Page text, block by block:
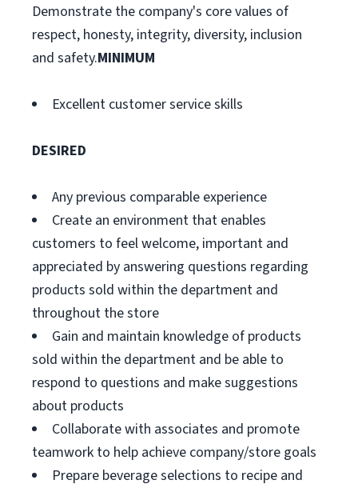
Demonstrate the company's core values of
respect, honesty, integrity, diversity, inclusion
and safety.MINIMUM
Excellent customer service skills
DESIRED
Any previous comparable experience
Create an environment that enables
customers to feel welcome, important and
appreciated by answering questions regarding
products sold within the department and
throughout the store
Gain and maintain knowledge of products
sold within the department and be able to
respond to questions and make suggestions
about products
Collaborate with associates and promote
teamwork to help achieve company/store goals
Prepare beverage selections to recipe and